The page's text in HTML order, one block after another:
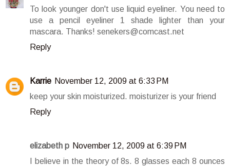
To look younger don't use liquid eyeliner. You need to
use a pencil eyeliner 1 shade lighter than your
mascara. Thanks! senekers@comcast.net
Reply
Karrie November 12, 2009 at 6:33 PM
keep your skin moisturized. moisturizer is your friend
Reply
elizabeth p November 12, 2009 at 6:39 PM
I believe in the theory of 8s. 8 glasses each 8 ounces